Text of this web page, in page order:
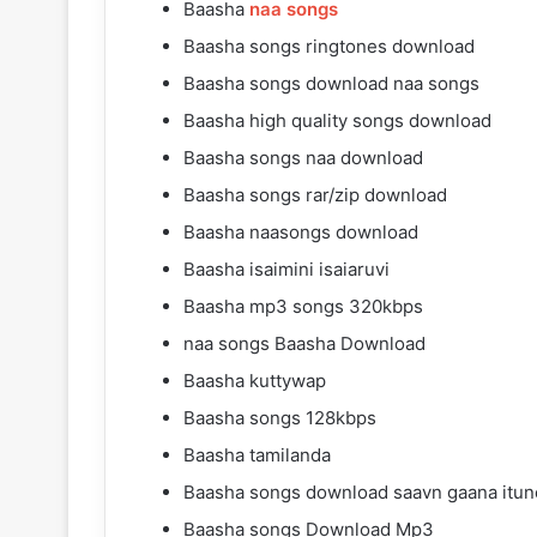
Baasha naa songs
Baasha songs ringtones download
Baasha songs download naa songs
Baasha high quality songs download
Baasha songs naa download
Baasha songs rar/zip download
Baasha naasongs download
Baasha isaimini isaiaruvi
Baasha mp3 songs 320kbps
naa songs Baasha Download
Baasha kuttywap
Baasha songs 128kbps
Baasha tamilanda
Baasha songs download saavn gaana
Baasha songs Download Mp3